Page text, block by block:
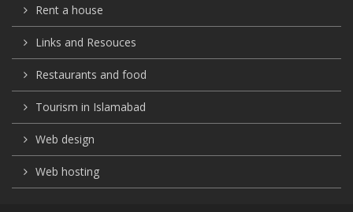
Rent a house
Links and Resouces
Restaurants and food
Tourism in Islamabad
Web design
Web hosting